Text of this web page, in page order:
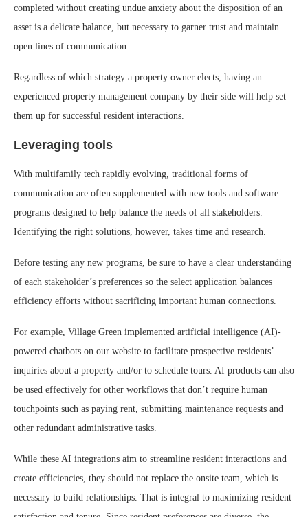
completed without creating undue anxiety about the disposition of an
asset is a delicate balance, but necessary to garner trust and maintain
open lines of communication.
Regardless of which strategy a property owner elects, having an
experienced property management company by their side will help set
them up for successful resident interactions.
Leveraging tools
With multifamily tech rapidly evolving, traditional forms of
communication are often supplemented with new tools and software
programs designed to help balance the needs of all stakeholders.
Identifying the right solutions, however, takes time and research.
Before testing any new programs, be sure to have a clear understanding
of each stakeholder’s preferences so the select application balances
efficiency efforts without sacrificing important human connections.
For example, Village Green implemented artificial intelligence (AI)-
powered chatbots on our website to facilitate prospective residents’
inquiries about a property and/or to schedule tours. AI products can also
be used effectively for other workflows that don’t require human
touchpoints such as paying rent, submitting maintenance requests and
other redundant administrative tasks.
While these AI integrations aim to streamline resident interactions and
create efficiencies, they should not replace the onsite team, which is
necessary to build relationships. That is integral to maximizing resident